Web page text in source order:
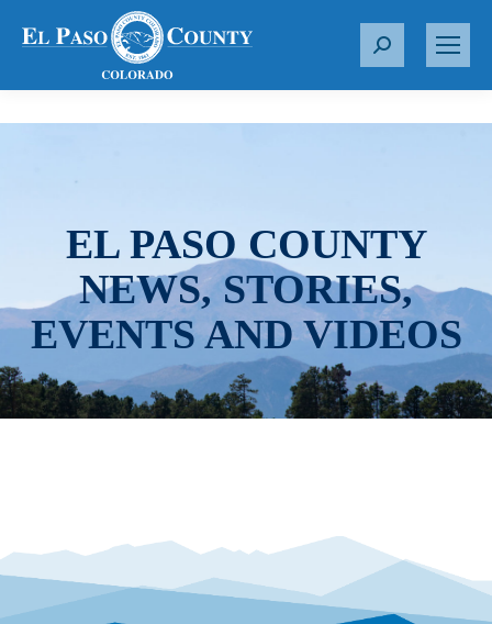
S
r
EL PASO COUNTY
NEWS, STORIES,
EVENTS AND VIDEOS